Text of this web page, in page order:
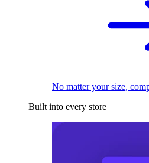
No matter your size,
Built into every store